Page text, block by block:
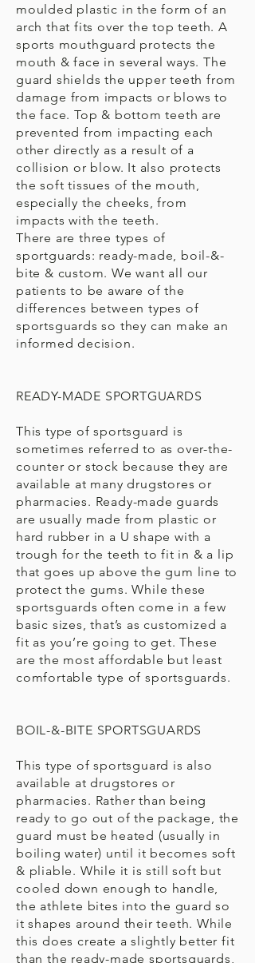
moulded plastic in the form of an
arch that fits over the top teeth. A
sports mouthguard protects the
mouth & face in several ways. The
guard shields the upper teeth from
damage from impacts or blows to
the face. Top & bottom teeth are
prevented from impacting each
other directly as a result of a
collision or blow. It also protects
the soft tissues of the mouth,
especially the cheeks, from
impacts with the teeth.
There are three types of
sportguards: ready-made, boil-&-
bite & custom. We want all our
patients to be aware of the
differences between types of
sportsguards so they can make an
informed decision.
READY-MADE SPORTGUARDS
This type of sportsguard is
sometimes referred to as over-the-
counter or stock because they are
available at many drugstores or
pharmacies. Ready-made guards
are usually made from plastic or
hard rubber in a U shape with a
trough for the teeth to fit in & a lip
that goes up above the gum line to
protect the gums. While these
sportsguards often come in a few
basic sizes, that’s as customized a
fit as you’re going to get. These
are the most affordable but least
comfortable type of sportsguards.
BOIL-&-BITE SPORTSGUARDS
This type of sportsguard is also
available at drugstores or
pharmacies. Rather than being
ready to go out of the package, the
guard must be heated (usually in
boiling water) until it becomes soft
& pliable. While it is still soft but
cooled down enough to handle,
the athlete bites into the guard so
it shapes around their teeth. While
this does create a slightly better fit
than the ready-made sportsguards,